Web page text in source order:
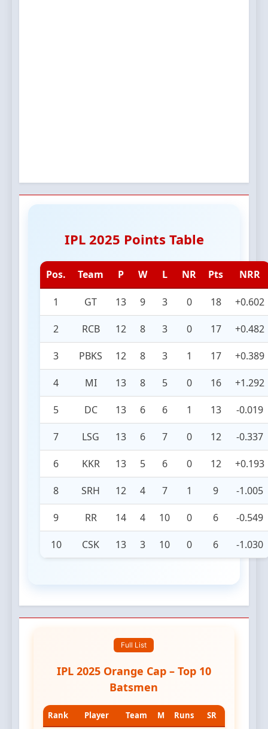
IPL 2025 Points Table
Pos. Team P W L NR Pts NRR
1 GT 13 9 3 0 18 +0.602
2 RCB 12 8 3 0 17 +0.482
3 PBKS 12 8 3 1 17 +0.389
4 MI 13 8 5 0 16 +1.292
5 DC 13 6 6 1 13 -0.019
7 LSG 13 6 7 0 12 -0.337
6 KKR 13 5 6 0 12 +0.193
8 SRH 12 4 7 1 9 -1.005
9 RR 14 4 10 0 6 -0.549
10 CSK 13 3 10 0 6 -1.030
Full List
IPL 2025 Orange Cap – Top 10
Batsmen
Rank Player Team M Runs SR